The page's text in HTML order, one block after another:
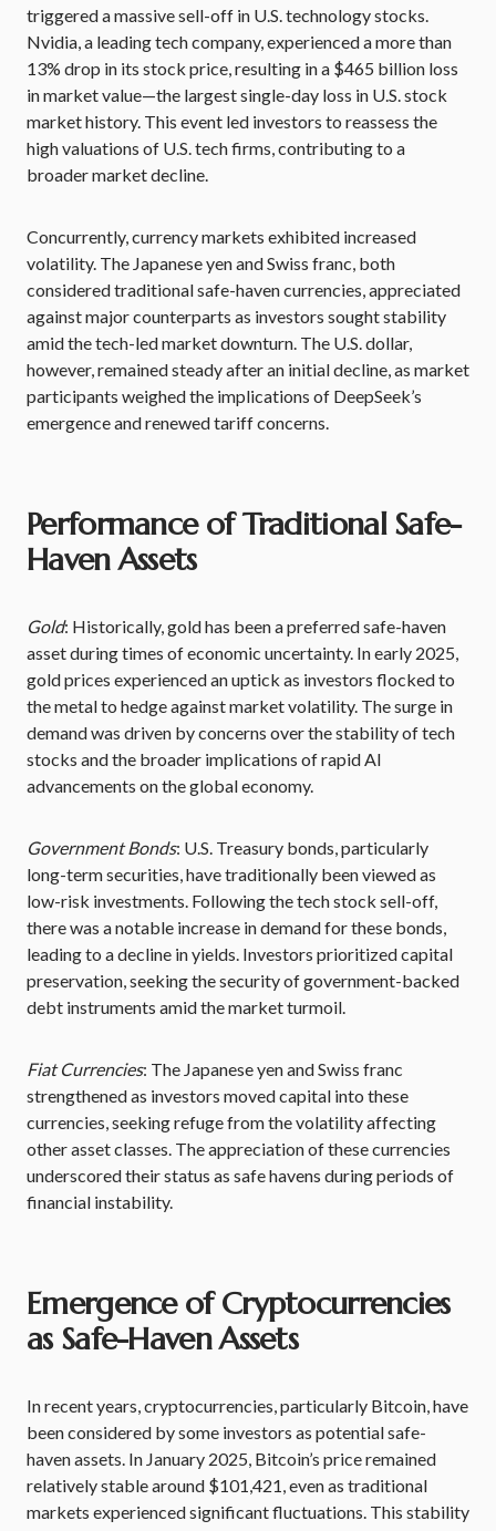
triggered a massive sell-off in U.S. technology stocks.
Nvidia, a leading tech company, experienced a more than
13% drop in its stock price, resulting in a $465 billion loss
in market value—the largest single-day loss in U.S. stock
market history. This event led investors to reassess the
high valuations of U.S. tech firms, contributing to a
broader market decline.
Concurrently, currency markets exhibited increased
volatility. The Japanese yen and Swiss franc, both
considered traditional safe-haven currencies, appreciated
against major counterparts as investors sought stability
amid the tech-led market downturn. The U.S. dollar,
however, remained steady after an initial decline, as market
participants weighed the implications of DeepSeek’s
emergence and renewed tariff concerns.
Performance of Traditional Safe-
Haven Assets
Gold: Historically, gold has been a preferred safe-haven
asset during times of economic uncertainty. In early 2025,
gold prices experienced an uptick as investors flocked to
the metal to hedge against market volatility. The surge in
demand was driven by concerns over the stability of tech
stocks and the broader implications of rapid AI
advancements on the global economy.
Government Bonds: U.S. Treasury bonds, particularly
long-term securities, have traditionally been viewed as
low-risk investments. Following the tech stock sell-off,
there was a notable increase in demand for these bonds,
leading to a decline in yields. Investors prioritized capital
preservation, seeking the security of government-backed
debt instruments amid the market turmoil.
Fiat Currencies: The Japanese yen and Swiss franc
strengthened as investors moved capital into these
currencies, seeking refuge from the volatility affecting
other asset classes. The appreciation of these currencies
underscored their status as safe havens during periods of
financial instability.
Emergence of Cryptocurrencies
as Safe-Haven Assets
In recent years, cryptocurrencies, particularly Bitcoin, have
been considered by some investors as potential safe-
haven assets. In January 2025, Bitcoin’s price remained
relatively stable around $101,421, even as traditional
markets experienced significant fluctuations. This stability